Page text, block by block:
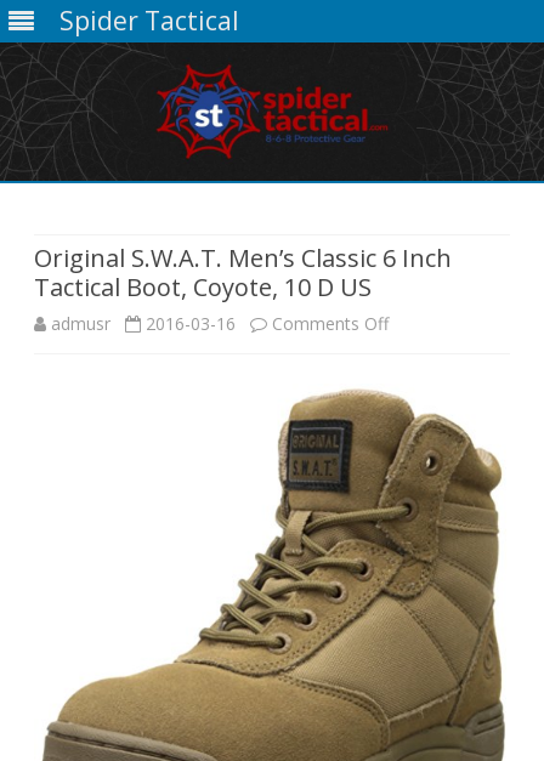
Spider Tactical
Original S.W.A.T. Men’s Classic 6 Inch
Tactical Boot, Coyote, 10 D US
admusr 2016-03-16 Comments Offon
S.W.A.T.
Men’s
Classic
6
Inch
Tactical
Boot,
Coyote,
10